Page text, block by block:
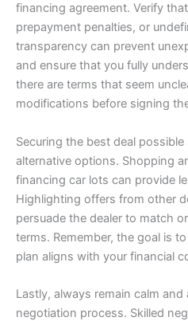
financing agreement. Verify
prepayment penalties, or
transparency can prevent
and ensure that you fully
there are terms that seem
modifications before signing
Securing the best deal
alternative options. Shopping
financing car lots can provide
Highlighting offers from other
persuade the dealer to match
terms. Remember, the goal is
plan aligns with your financial
Lastly, always remain calm
negotiation process. Skilled